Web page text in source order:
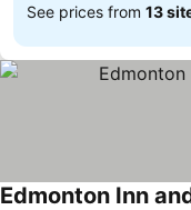
See prices from 13
Edmonton Inn